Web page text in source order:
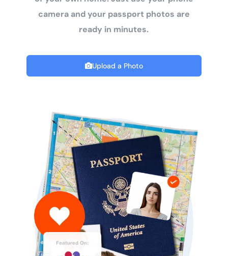
camera and your passport photos are
ready in minutes.
Upload a Photo